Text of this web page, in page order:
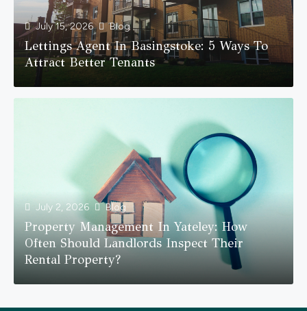
July 15, 2026 Blog
Lettings Agent In Basingstoke: 5 Ways To
Attract Better Tenants
July 2, 2026 Blog
Property Management In Yateley: How
Often Should Landlords Inspect Their
Rental Property?